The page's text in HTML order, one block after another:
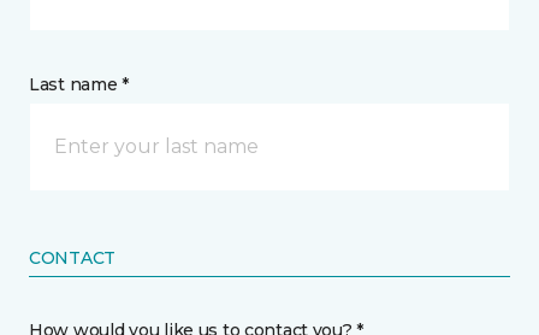
Last name *
CONTACT
How would you like us to contact you? *